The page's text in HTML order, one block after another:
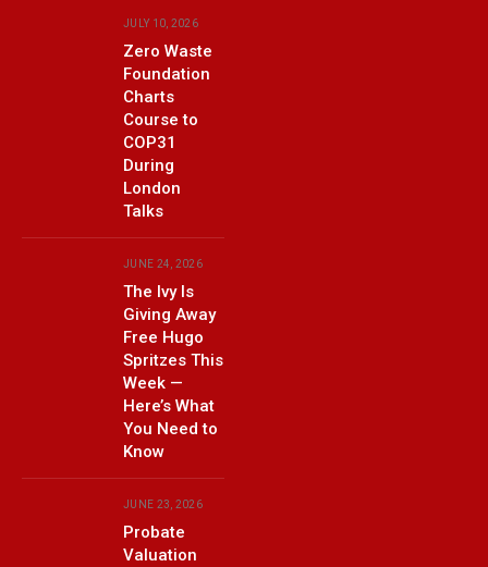
JULY 10, 2026
Zero Waste
Foundation
Charts
Course to
COP31
During
London
Talks
JUNE 24, 2026
The Ivy Is
Giving Away
Free Hugo
Spritzes This
Week —
Here’s What
You Need to
Know
JUNE 23, 2026
Probate
Valuation